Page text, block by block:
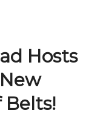
Hosts
Belts!